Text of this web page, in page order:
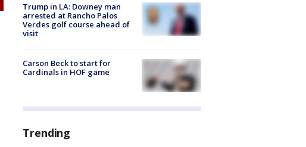
Trump in LA: Downey man
arrested at Rancho Palos
Verdes golf course ahead of
visit
Carson Beck to start for
Cardinals in HOF game
Trending